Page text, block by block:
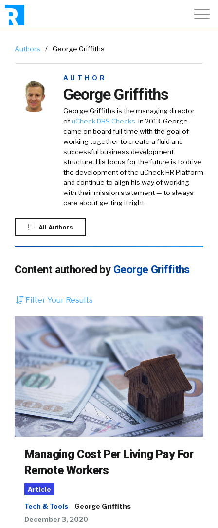
Authors / George Griffiths
AUTHOR
George Griffiths
George Griffiths is the managing director
ofuCheck DBS Checks. In 2013, George
came on board full time with the goal of
working together to create a fluid and
successful business development
structure. His focus for the future is to drive
the development of the uCheck HR Platform
and continue to align his way of working
with their mission statement — to always
care about getting it right.
All Authors
Content authored by George Griffiths
Filter Your Results
Managing Cost Per Living Pay For
Remote Workers
Article
Tech & Tools
George Griffiths
December 3, 2020